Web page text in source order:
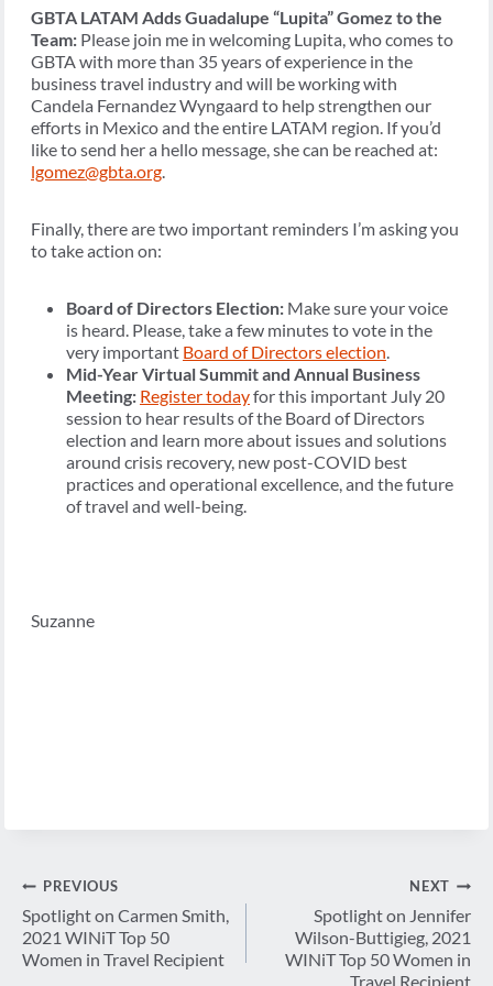
GBTA LATAM Adds Guadalupe “Lupita” Gomez to the
Team: Please join me in welcoming Lupita, who comes to
GBTA with more than 35 years of experience in the
business travel industry and will be working with
Candela Fernandez Wyngaard to help strengthen our
efforts in Mexico and the entire LATAM region. If you’d
like to send her a hello message, she can be reached at:
lgomez@gbta.org.
Finally, there are two important reminders I’m asking you
to take action on:
Board of Directors Election: Make sure your voice
is heard. Please, take a few minutes to vote in the
very important Board of Directors election.
Mid-Year Virtual Summit and Annual Business
Meeting: Register todayfor this important July 20
session to hear results of the Board of Directors
election and learn more about issues and solutions
around crisis recovery, new post-COVID best
practices and operational excellence, and the future
of travel and well-being.
Suzanne
Post
navigation
PREVIOUS
Spotlight on Carmen Smith,
2021 WINiT Top 50
Women in Travel Recipient
NEXT
Spotlight on Jennifer
Wilson-Buttigieg, 2021
WINiT Top 50 Women in
Travel Recipient